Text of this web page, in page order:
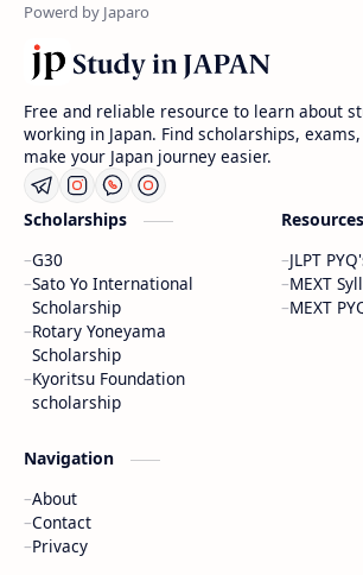
Free and reliable resource to learn about
working in Japan. Find scholarships,
make your Japan journey easier.
Scholarships
G30
Sato Yo International
Scholarship
Rotary Yoneyama
Scholarship
Kyoritsu Foundation
scholarship
Resources
JLPT
MEXT
MEXT
Navigation
About
Contact
Privacy